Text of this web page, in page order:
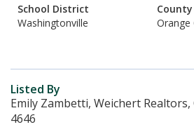
School District
Washingtonville
County
Orange
Listed By
Emily Zambetti, Weichert Realtors,
4646